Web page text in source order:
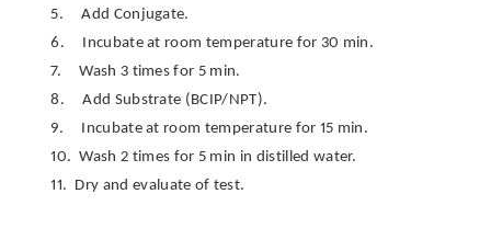
5.
Add Conjugate.
6.
Incubate at room temperature for 30 min.
7.
Wash 3 times for 5 min.
8.
Add Substrate (BCIP/NPT).
9.
Incubate at room temperature for 15 min.
10. Wash 2 times for 5 min in distilled water.
11. Dry and evaluate of test.